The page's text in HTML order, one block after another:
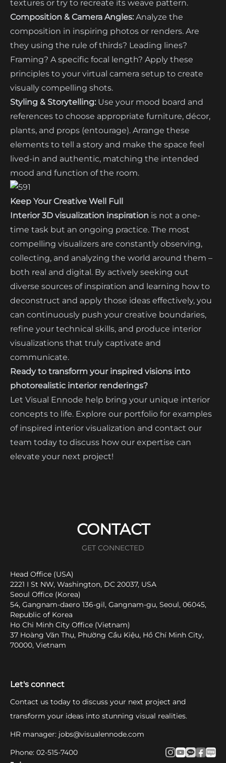
textures or try to recreate its weave pattern.
Composition & Camera Angles: Analyze the
composition in inspiring photos or renders. Are
they using the rule of thirds? Leading lines?
Framing? A specific focal length? Apply these
principles to your virtual camera setup to create
visually compelling shots.
Styling & Storytelling: Use your mood board and
references to choose appropriate furniture, décor,
plants, and props (entourage). Arrange these
elements to tell a story and make the space feel
lived-in and authentic, matching the intended
mood and function of the room.
Keep Your Creative Well Full
Interior 3D visualization inspiration is not a one-
time task but an ongoing practice. The most
compelling visualizers are constantly observing,
collecting, and analyzing the world around them –
both real and digital. By actively seeking out
diverse sources of inspiration and learning how to
deconstruct and apply those ideas effectively, you
can continuously push your creative boundaries,
refine your technical skills, and produce interior
visualizations that truly captivate and
communicate.
Ready to transform your inspired visions into
photorealistic interior renderings?
Let Visual Ennode help bring your unique interior
concepts to life. Explore our portfolio for examples
of inspired interior visualization and contact our
team today to discuss how our expertise can
elevate your next project!
CONTACT
GET CONNECTED
Head Office (USA)
2221 I St NW, Washington, DC 20037, USA
Seoul Office (Korea)
54, Gangnam-daero 136-gil, Gangnam-gu, Seoul, 06045,
Republic of Korea
Ho Chi Minh City Office (Vietnam)
37 Hoàng Văn Thụ, Phường Cầu Kiệu, Hồ Chí Minh City,
70000, Vietnam
Let's connect
Contact us today to discuss your next project and
transform your ideas into stunning visual realities.
HR manager: jobs@visualennode.com
Phone: 02-515-7400